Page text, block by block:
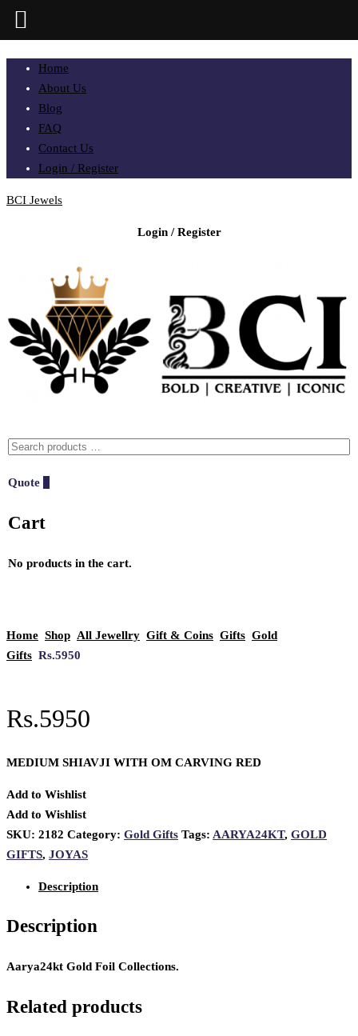
Home
About Us
Blog
FAQ
Contact Us
Login / Register
BCI Jewels
Login / Register
Quote
Cart
No products in the cart.
Home Shop All Jewellry Gift & Coins Gifts Gold
Gifts Rs.5950
Rs.5950
MEDIUM SHIAVJI WITH OM CARVING RED
Add to Wishlist
Add to Wishlist
SKU: 2182 Category: Gold Gifts Tags: AARYA24KT, GOLD
GIFTS, JOYAS
Description
Description
Aarya24kt Gold Foil Collections.
Related products